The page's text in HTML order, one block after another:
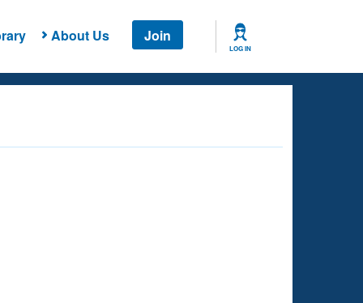
About Us Join
LOG IN